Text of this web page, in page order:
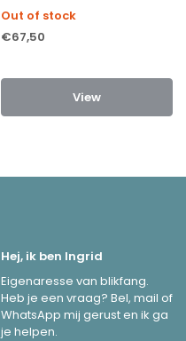
Out of stock
€67,50
View
Hej, ik ben Ingrid
Eigenaresse van blikfang.
Heb je een vraag? Bel, mail of
WhatsApp mij gerust en ik ga
je helpen.